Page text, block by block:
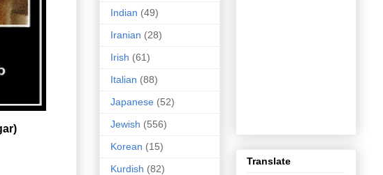
Indian (49)
Iranian (28)
Irish (61)
Italian (88)
Japanese (52)
Jewish (556)
Korean (15)
Kurdish (82)
Translate